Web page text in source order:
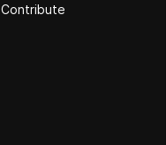
Contribute